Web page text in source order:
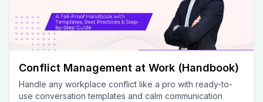
Conflict Management at Work (Handbook)
Handle any workplace conflict like a pro with ready-to-
use conversation templates and calm communication